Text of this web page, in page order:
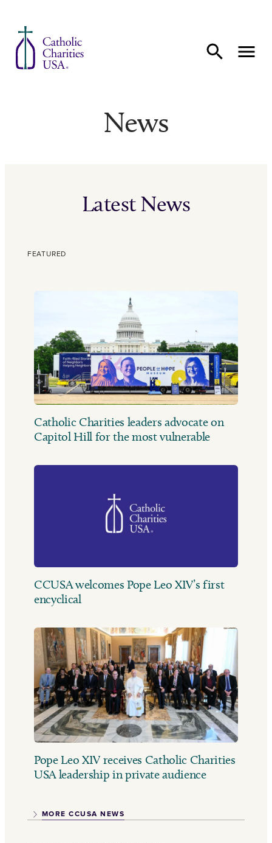
News
Latest News
FEATURED
Catholic Charities leaders advocate on
Capitol Hill for the most vulnerable
CCUSA welcomes Pope Leo XIV’s first
encyclical
Pope Leo XIV receives Catholic Charities
USA leadership in private audience
MORE CCUSA NEWS